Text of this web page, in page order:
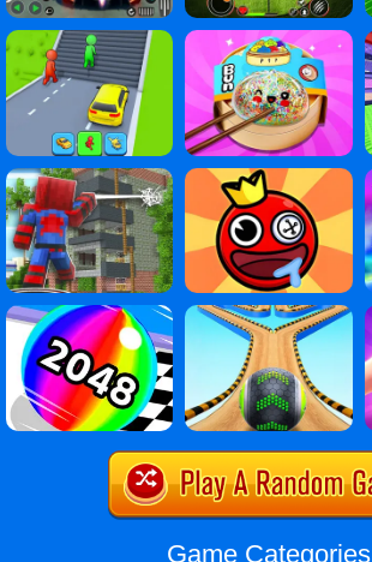
Game Categories